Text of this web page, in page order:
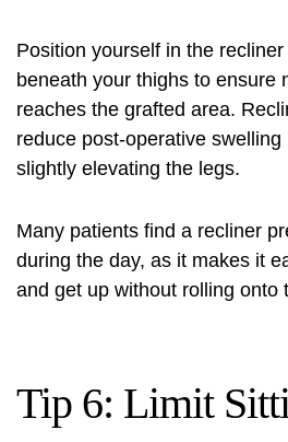
Position yourself in the
beneath your thighs to ensure
reaches the grafted area.
reduce post-operative
slightly elevating the legs.
Many patients find a recliner
during the day, as it makes it
and get up without rolling onto
Tip 6: Limit